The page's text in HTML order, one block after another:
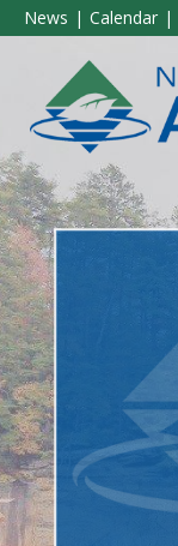
News Calendar